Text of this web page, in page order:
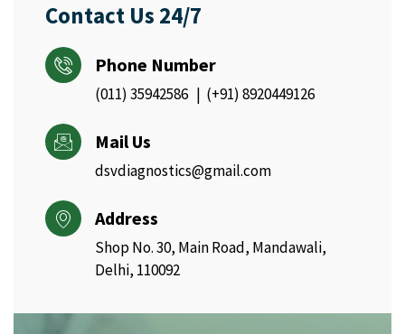
Contact Us 24/7
Phone Number
(011) 35942586 | (+91) 8920449126
Mail Us
dsvdiagnostics@gmail.com
Address
Shop No. 30, Main Road, Mandawali,
Delhi, 110092